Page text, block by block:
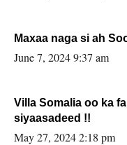
Maxaa naga si ah
June 7, 2024 9:37 am
Villa Somalia oo ka
siyaasadeed !!
May 27, 2024 2:18 pm